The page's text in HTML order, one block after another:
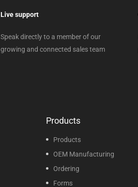
Live support
Speak directly to a member of our
growing and connected sales team
Products
Products
OEM Manufacturing
Ordering
Forms